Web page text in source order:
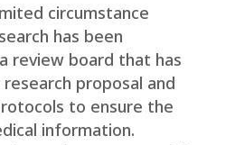
circumstance
has been
review board that has
proposal and
to ensure the
information.